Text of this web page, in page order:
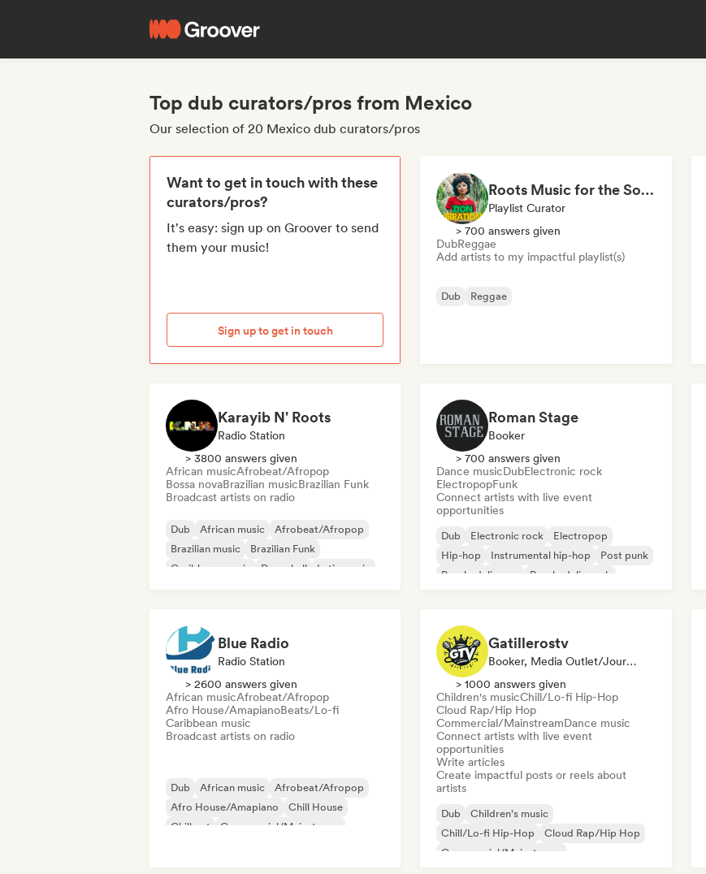
Top dub curators/pros from Mexico
Our selection of 20 Mexico dub curators/pros
Want to get in touch with these
curators/pros?
It's easy: sign up on Groover to send
them your music!
Sign up to get in touch
Roots Music for the Soul 🍃 Roots Reggae, Dub & Dancehall
Playlist Curator
> 700 answers given
DubReggae
Add artists to my impactful playlist(s)
Dub Reggae
Karayib N' Roots
Radio Station
> 3800 answers given
African musicAfrobeat/Afropop
Bossa novaBrazilian musicBrazilian Funk
Broadcast artists on radio
Dub African music
Afrobeat/Afropop
Brazilian music
Brazilian Funk
Caribbean music
Dancehall Latin music
Roman Stage
Booker
> 700 answers given
Dance musicDubElectronic rock
ElectropopFunk
Connect artists with live event
opportunities
Dub Electronic rock
Electropop
Hip-hop
Instrumental hip-hop
Post punk
Psychedelic pop
Psychedelic rock
Blue Radio
Radio Station
> 2600 answers given
African musicAfrobeat/Afropop
Afro House/AmapianoBeats/Lo-fi
Caribbean music
Broadcast artists on radio
Dub African music
Afrobeat/Afropop
Afro House/Amapiano
Chill House
Chill out
Commercial/Mainstream
Gatillerostv
Booker, Media Outlet/Journalist, Social Media Influencer
> 1000 answers given
Children's musicChill/Lo-fi Hip-Hop
Cloud Rap/Hip Hop
Commercial/MainstreamDance music
Connect artists with live event
opportunities
Write articles
Create impactful posts or reels about
artists
Dub
Children's music
Chill/Lo-fi Hip-Hop
Cloud Rap/Hip Hop
Commercial/Mainstream